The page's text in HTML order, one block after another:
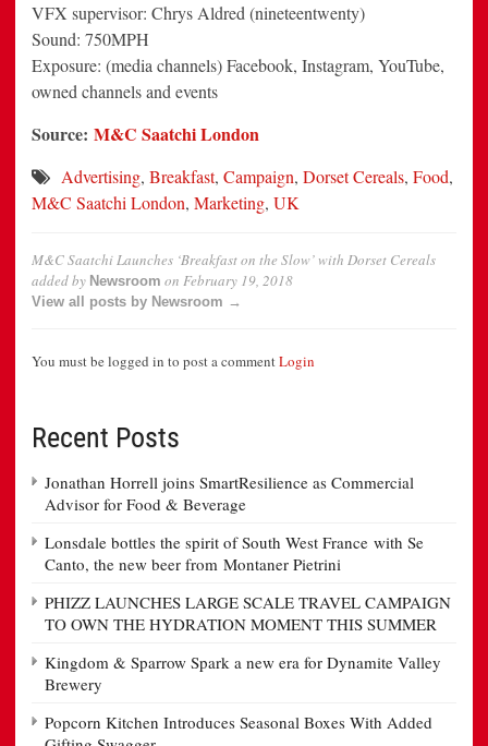
VFX supervisor: Chrys Aldred (nineteentwenty)
Sound: 750MPH
Exposure: (media channels) Facebook, Instagram, YouTube,
owned channels and events
Source: M&C Saatchi London
Advertising, Breakfast, Campaign, Dorset Cereals, Food,
M&C Saatchi London, Marketing, UK
M&C Saatchi Launches ‘Breakfast on the Slow’ with Dorset Cereals
added by Newsroom on February 19, 2018
View all posts by Newsroom →
You must be logged in to post a commentLogin
Recent Posts
Jonathan Horrell joins SmartResilience as Commercial
Advisor for Food & Beverage
Lonsdale bottles the spirit of South West France with Se
Canto, the new beer from Montaner Pietrini
PHIZZ LAUNCHES LARGE SCALE TRAVEL CAMPAIGN
TO OWN THE HYDRATION MOMENT THIS SUMMER
Kingdom & Sparrow Spark a new era for Dynamite Valley
Brewery
Popcorn Kitchen Introduces Seasonal Boxes With Added